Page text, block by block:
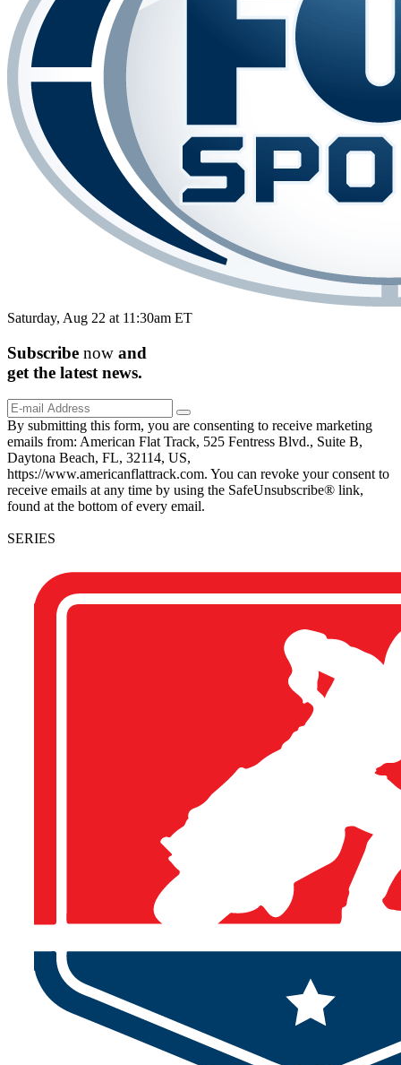
Saturday, Aug 22 at 11:30am ET
Subscribe now and
get the latest news.
By submitting this form, you are consenting to receive marketing
emails from: American Flat Track, 525 Fentress Blvd., Suite B,
Daytona Beach, FL, 32114, US,
https://www.americanflattrack.com. You can revoke your consent to
receive emails at any time by using the SafeUnsubscribe® link,
found at the bottom of every email.
SERIES